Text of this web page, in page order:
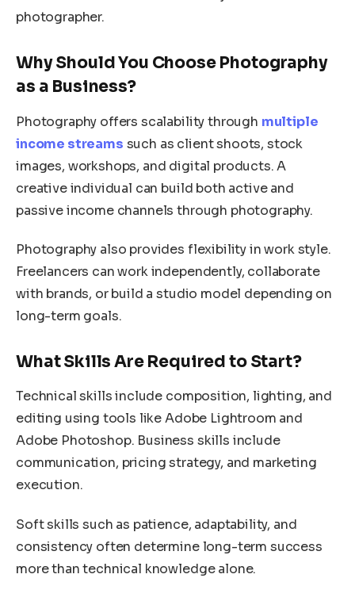
photographer.
Why Should You Choose Photography
as a Business?
Photography offers scalability through multiple
income streams such as client shoots, stock
images, workshops, and digital products. A
creative individual can build both active and
passive income channels through photography.
Photography also provides flexibility in work style.
Freelancers can work independently, collaborate
with brands, or build a studio model depending on
long-term goals.
What Skills Are Required to Start?
Technical skills include composition, lighting, and
editing using tools like Adobe Lightroom and
Adobe Photoshop. Business skills include
communication, pricing strategy, and marketing
execution.
Soft skills such as patience, adaptability, and
consistency often determine long-term success
more than technical knowledge alone.